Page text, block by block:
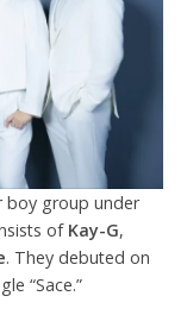
boy group under
of Kay-G,
. They debuted on
“Sace.”